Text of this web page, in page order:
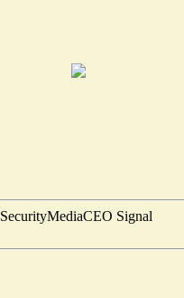
SecurityMediaCEO Signal